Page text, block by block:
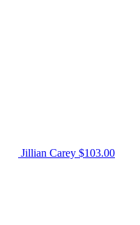
Jillian Carey $103.00